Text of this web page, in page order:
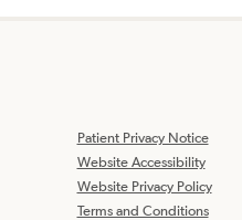
Patient Privacy Notice
Website Accessibility
Website Privacy Policy
Terms and Conditions